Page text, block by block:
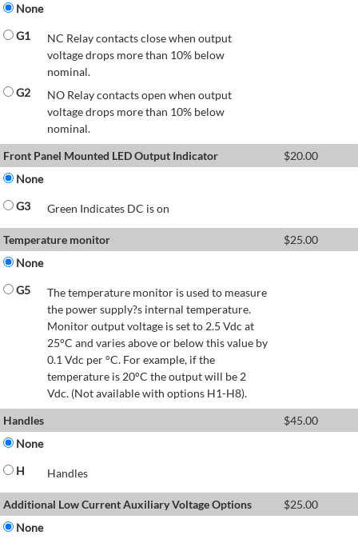
None
G1
NC Relay contacts close when output
voltage drops more than 10% below
nominal.
G2
NO Relay contacts open when output
voltage drops more than 10% below
nominal.
Front Panel Mounted LED Output Indicator
$20.00
None
G3
Green Indicates DC is on
Temperature monitor $25.00
None
G5
The temperature monitor is used to measure
the power supply?s internal temperature.
Monitor output voltage is set to 2.5 Vdc at
25°C and varies above or below this value by
0.1 Vdc per °C. For example, if the
temperature is 20°C the output will be 2
Vdc. (Not available with options H1-H8).
Handles
$45.00
None
H
Handles
Additional Low Current Auxiliary Voltage Options $25.00
None